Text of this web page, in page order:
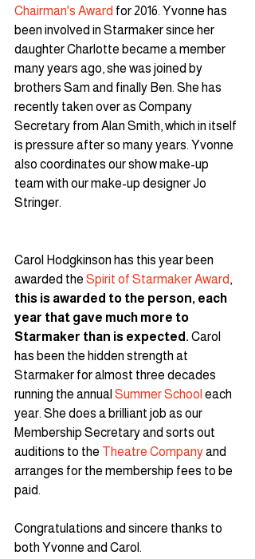
Chairman's Award for 2016. Yvonne has
been involved in Starmaker since her
daughter Charlotte became a member
many years ago, she was joined by
brothers Sam and finally Ben. She has
recently taken over as Company
Secretary from Alan Smith, which in itself
is pressure after so many years. Yvonne
also coordinates our show make-up
team with our make-up designer Jo
Stringer.
Carol Hodgkinson has this year been
awarded the Spirit of Starmaker Award,
this is awarded to the person, each
year that gave much more to
Starmaker than is expected. Carol
has been the hidden strength at
Starmaker for almost three decades
running the annual Summer School each
year. She does a brilliant job as our
Membership Secretary and sorts out
auditions to the Theatre Company and
arranges for the membership fees to be
paid.
Congratulations and sincere thanks to
both Yvonne and Carol.